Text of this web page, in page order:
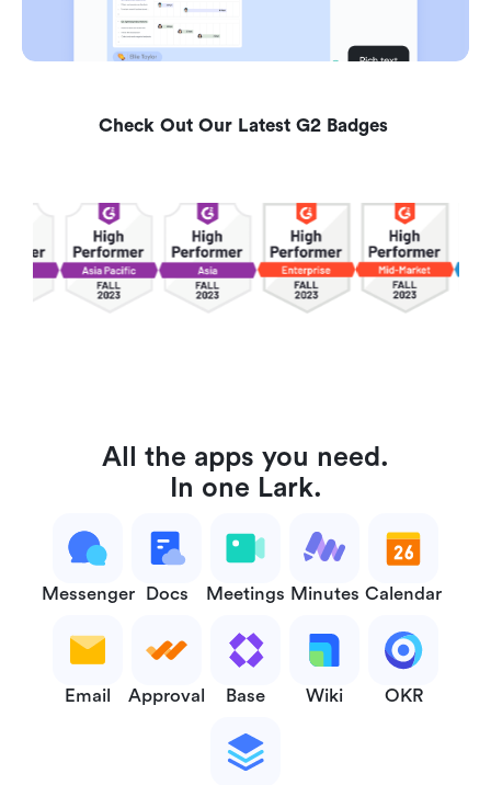
Check Out Our Latest G2 Badges
All the apps you need.
In one Lark.
Messenger Docs Meetings Minutes Calendar
Email Approval Base Wiki OKR